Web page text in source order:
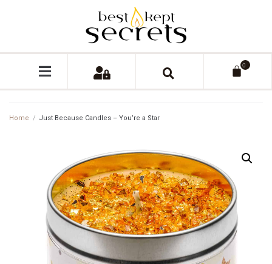
0
Home / Just Because Candles – You’re a Star